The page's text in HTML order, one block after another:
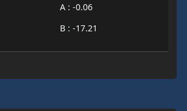
A : -0.06
B : -17.21